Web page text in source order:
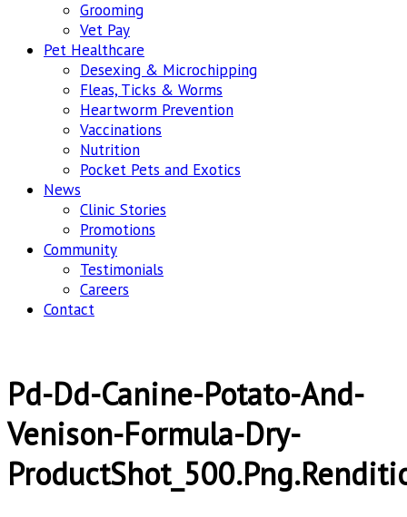
Grooming
Vet Pay
Pet Healthcare
Desexing & Microchipping
Fleas, Ticks & Worms
Heartworm Prevention
Vaccinations
Nutrition
Pocket Pets and Exotics
News
Clinic Stories
Promotions
Community
Testimonials
Careers
Contact
Pd-Dd-Canine-Potato-And-
Venison-Formula-Dry-